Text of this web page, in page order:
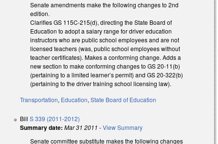
Senate amendments make the following changes to 2nd
edition.
Clarifies GS 115C-215(d), directing the State Board of
Education to adopt a salary range for driver education
instructors who are public school employees and are not
licensed teachers (was, public school employees without
teacher certificates). Makes a conforming change. Adds a
new section to make conforming changes to GS 20-11(b)
(pertaining to a limited learner’s permit) and GS 20-322(b)
(pertaining to the driver training school licensing law).
Transportation, Education, State Board of Education
Bill S 339 (2011-2012)
Summary date: Mar 31 2011 -View Summary
Senate committee substitute makes the following changes